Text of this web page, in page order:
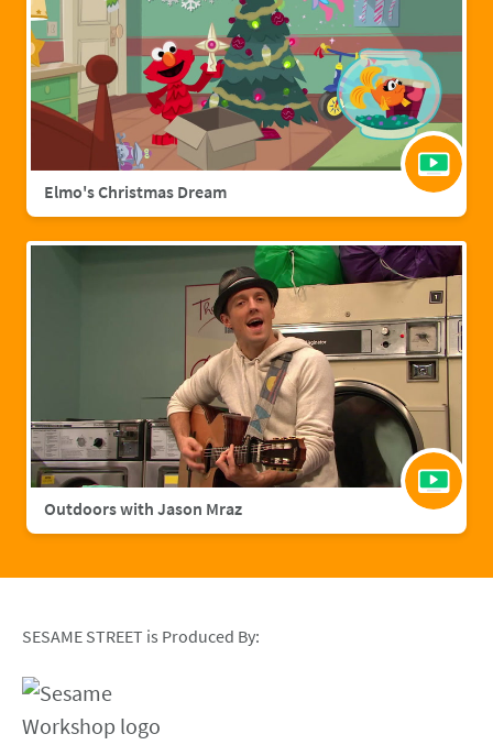
Elmo's Christmas Dream
Outdoors with Jason Mraz
SESAME STREET is Produced By: